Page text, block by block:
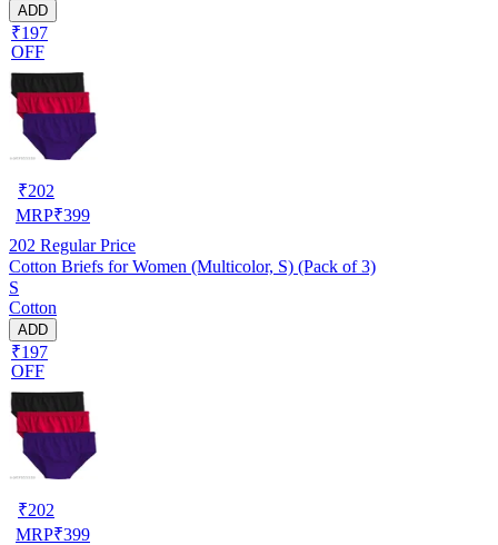
ADD
₹197
OFF
₹202
MRP₹399
202 Regular Price
Cotton Briefs for Women (Multicolor, S) (Pack of 3)
S
Cotton
ADD
₹197
OFF
₹202
MRP₹399